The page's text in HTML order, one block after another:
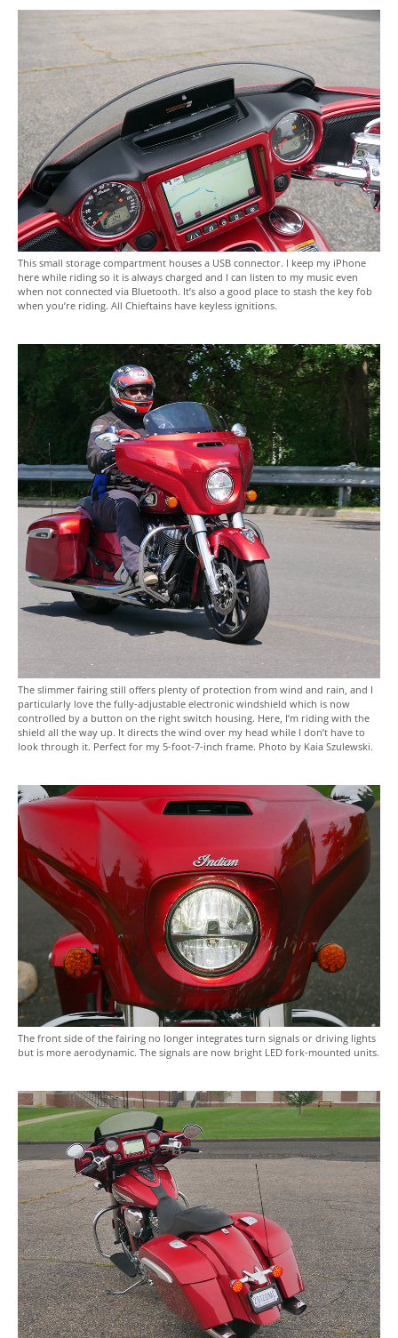
This small storage compartment houses a USB connector. I keep my iPhone
here while riding so it is always charged and I can listen to my music even
when not connected via Bluetooth. It’s also a good place to stash the key fob
when you’re riding. All Chieftains have keyless ignitions.
The slimmer fairing still offers plenty of protection from wind and rain, and I
particularly love the fully-adjustable electronic windshield which is now
controlled by a button on the right switch housing. Here, I’m riding with the
shield all the way up. It directs the wind over my head while I don’t have to
look through it. Perfect for my 5-foot-7-inch frame. Photo by Kaia Szulewski.
The front side of the fairing no longer integrates turn signals or driving lights
but is more aerodynamic. The signals are now bright LED fork-mounted units.